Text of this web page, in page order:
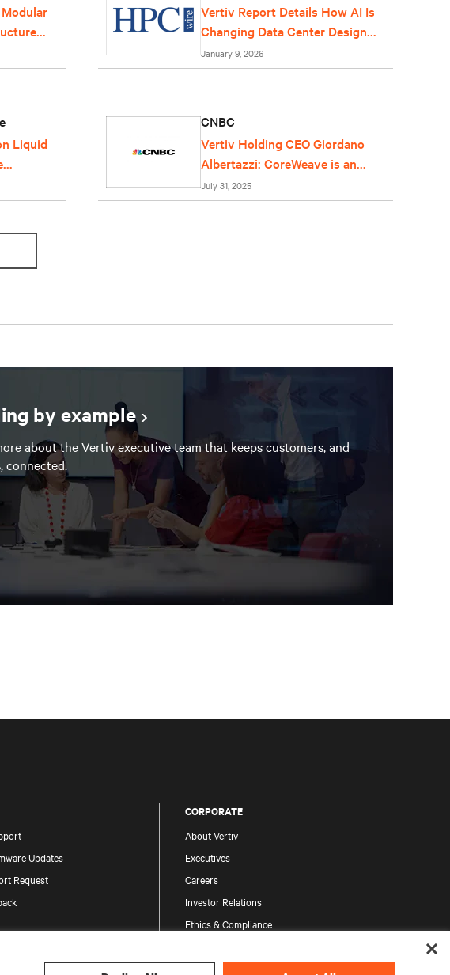
Vertiv Report Details How AI Is
Changing Data Center Design
and Operations
January 9, 2026
Liquid
CNBC
Vertiv Holding CEO Giordano
Albertazzi: CoreWeave is an
important partner for us
July 31, 2025
by example
about the Vertiv executive team that keeps customers, and
connected.
Updates
Request
Product Security
CORPORATE
About Vertiv
Executives
Careers
Investor Relations
Ethics & Compliance